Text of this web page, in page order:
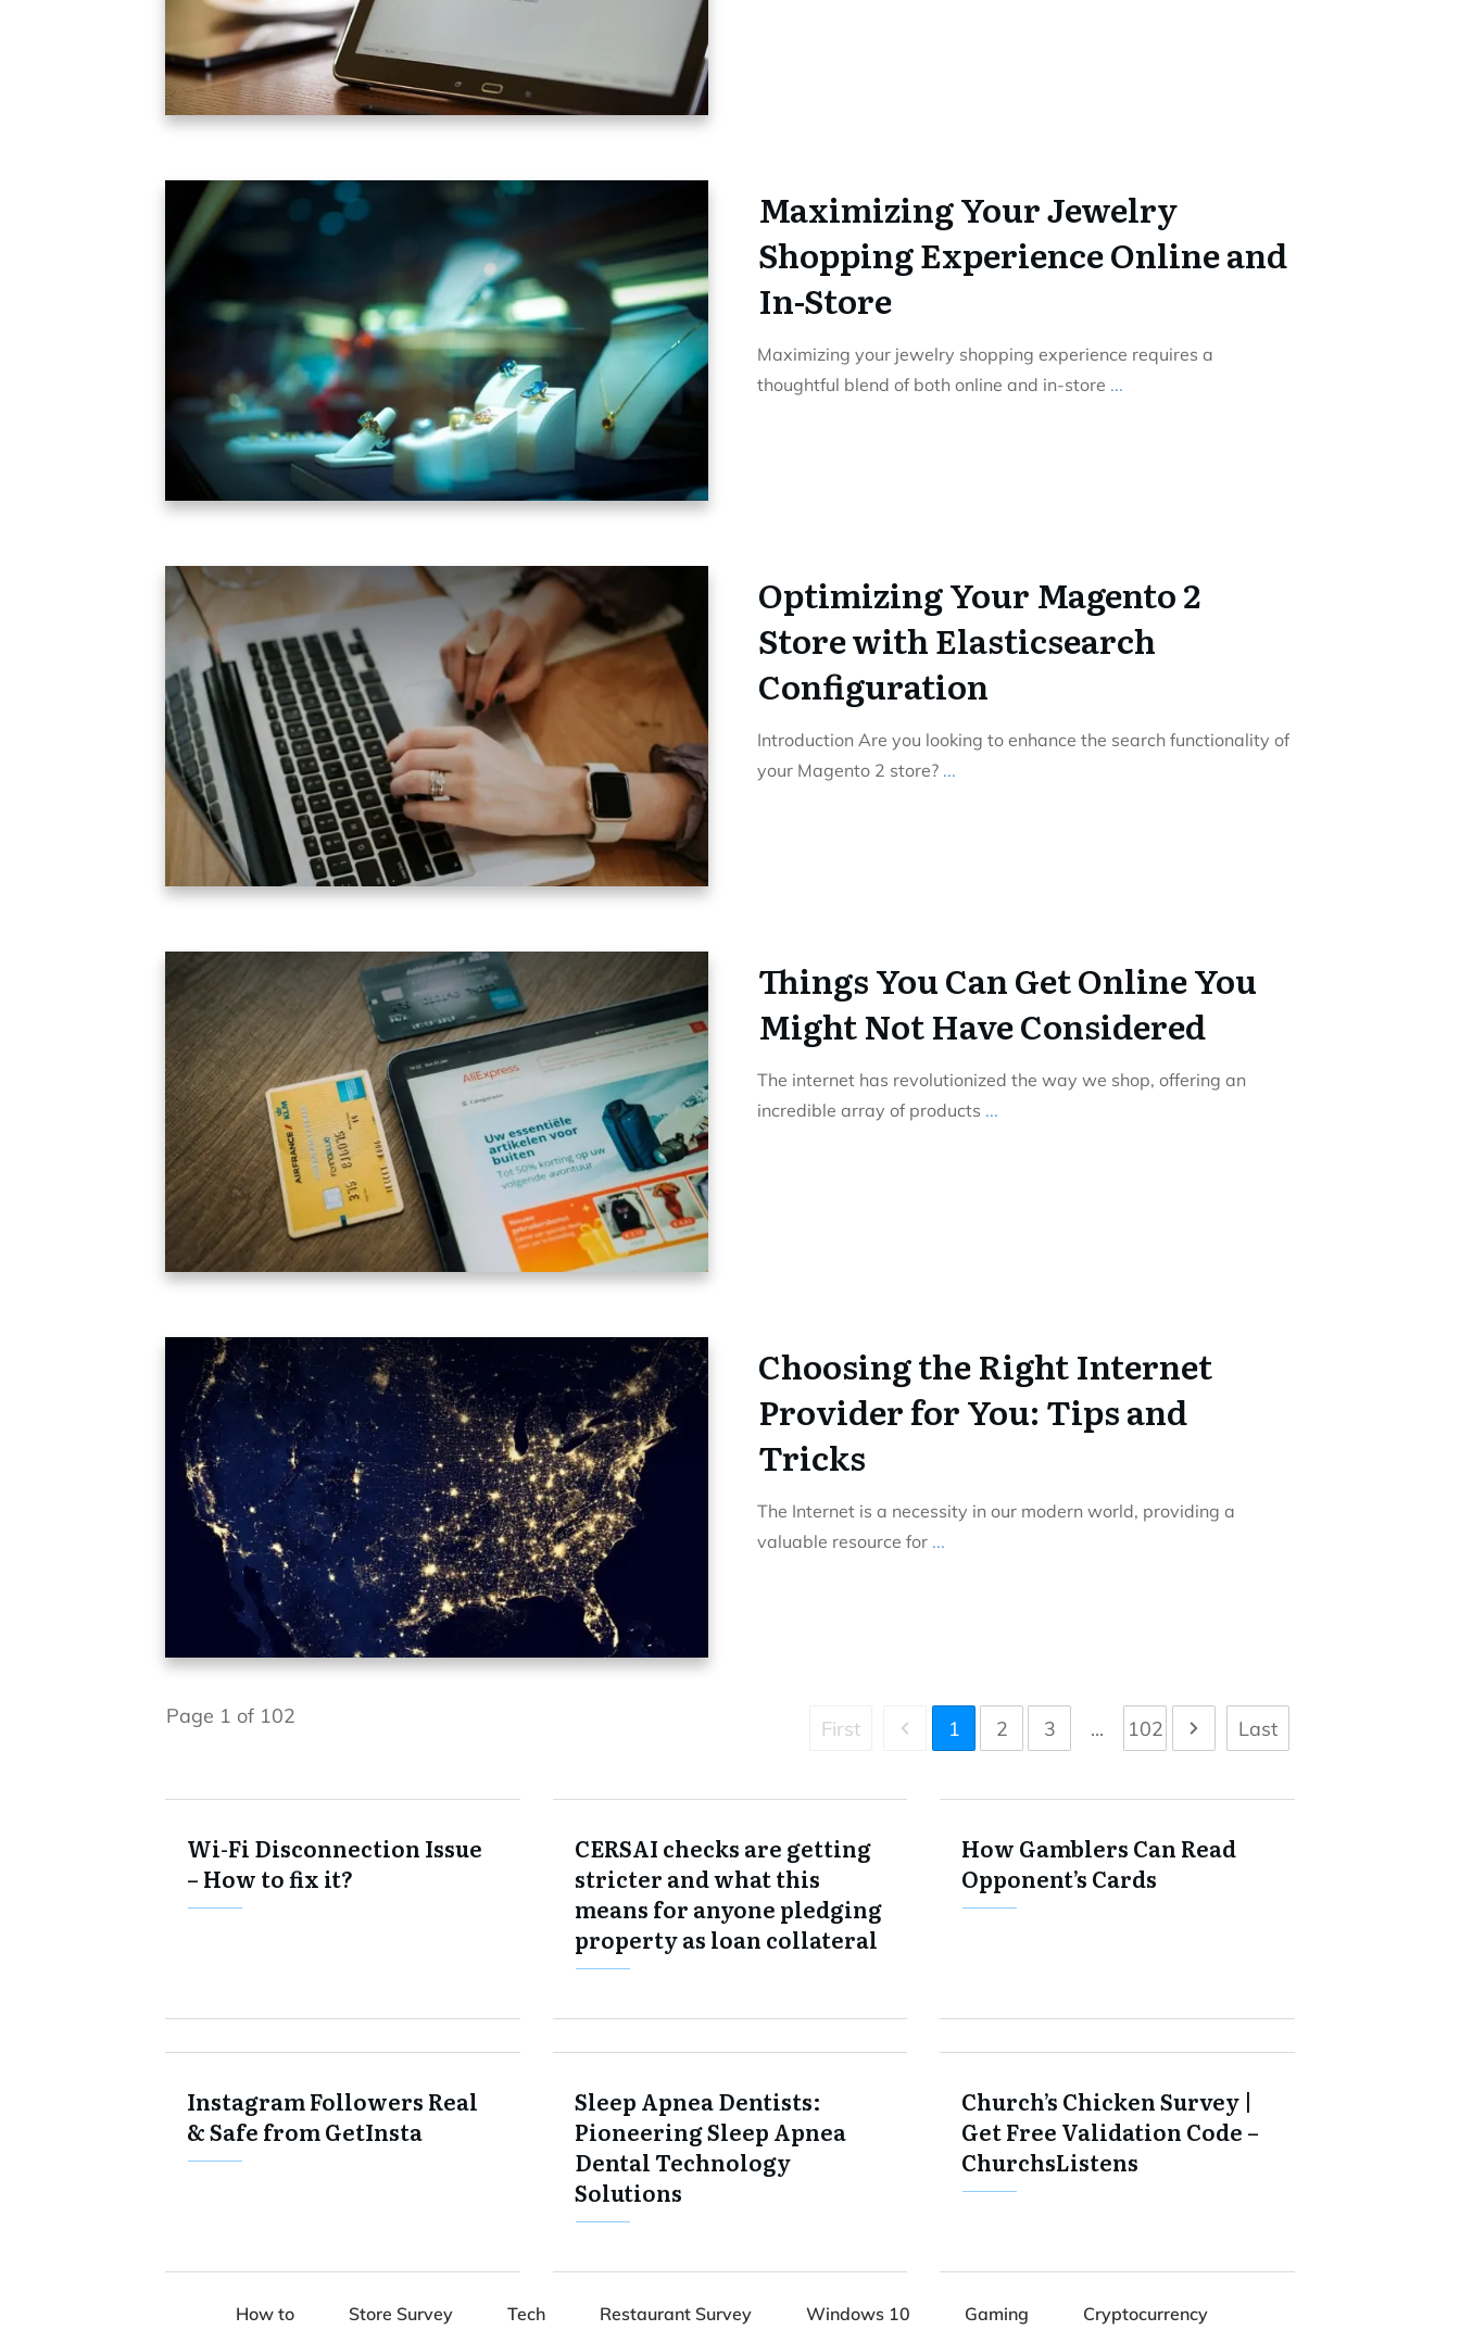
Maximizing Your Jewelry
Shopping Experience Online and
In-Store
Maximizing your jewelry shopping experience requires a
thoughtful blend of both online and in-store ...
Optimizing Your Magento 2
Store with Elasticsearch
Configuration
Introduction Are you looking to enhance the search functionality of
your Magento 2 store? ...
Things You Can Get Online You
Might Not Have Considered
The internet has revolutionized the way we shop, offering an
incredible array of products ...
Choosing the Right Internet
Provider for You: Tips and
Tricks
The Internet is a necessity in our modern world, providing a
valuable resource for ...
Page 1 of 102
First 1 2 3 ... 102 Last
Wi-Fi Disconnection Issue
– How to fix it?
CERSAI checks are getting
stricter and what this
means for anyone pledging
property as loan collateral
How Gamblers Can Read
Opponent’s Cards
Instagram Followers Real
& Safe from GetInsta
Sleep Apnea Dentists:
Pioneering Sleep Apnea
Dental Technology
Solutions
Church’s Chicken Survey |
Get Free Validation Code –
ChurchsListens
How to Store Survey Tech Restaurant Survey Windows 10 Gaming
Cryptocurrency